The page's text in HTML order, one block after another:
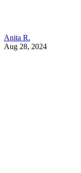
Anita R.
Aug 28, 2024